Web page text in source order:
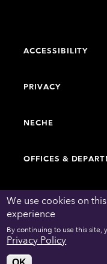
We use cookies on
experience
By continuing to use this site,
Privacy Policy
ACCESSIBILITY
PRIVACY
NECHE
OFFICES &
FACULTY & STAFF
WORK AT